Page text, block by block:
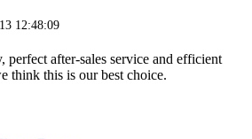
12:48:09
perfect after-sales service and efficient
think this is our best choice.